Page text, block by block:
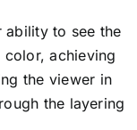
ability to see the
achieving
the viewer in
the layering